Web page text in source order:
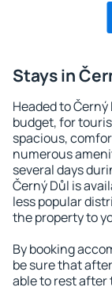
Stays in
Headed to
budget, for
spacious,
numerous
several days
Černý Důl is
less popular
the property to
By booking
be sure that
able to rest